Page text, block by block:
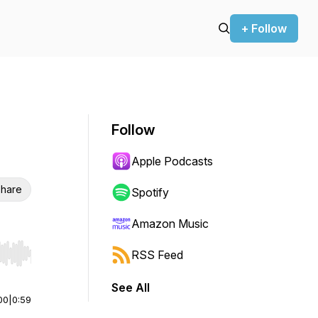
+ Follow
Hold shift to jump forward or backward.
0:59
Follow
Apple Podcasts
Spotify
Amazon Music
RSS Feed
See All